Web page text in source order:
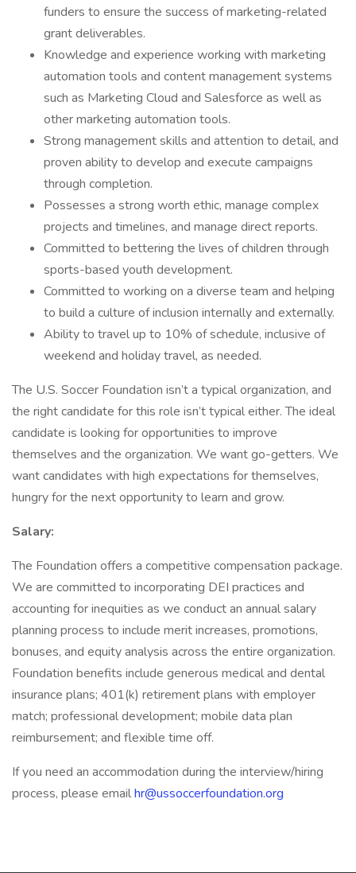
funders to ensure the success of marketing-related
grant deliverables.
Knowledge and experience working with marketing
automation tools and content management systems
such as Marketing Cloud and Salesforce as well as
other marketing automation tools.
Strong management skills and attention to detail, and
proven ability to develop and execute campaigns
through completion.
Possesses a strong worth ethic, manage complex
projects and timelines, and manage direct reports.
Committed to bettering the lives of children through
sports-based youth development.
Committed to working on a diverse team and helping
to build a culture of inclusion internally and externally.
Ability to travel up to 10% of schedule, inclusive of
weekend and holiday travel, as needed.
The U.S. Soccer Foundation isn’t a typical organization, and
the right candidate for this role isn’t typical either. The ideal
candidate is looking for opportunities to improve
themselves and the organization. We want go-getters. We
want candidates with high expectations for themselves,
hungry for the next opportunity to learn and grow.
Salary:
The Foundation offers a competitive compensation package.
We are committed to incorporating DEI practices and
accounting for inequities as we conduct an annual salary
planning process to include merit increases, promotions,
bonuses, and equity analysis across the entire organization.
Foundation benefits include generous medical and dental
insurance plans; 401(k) retirement plans with employer
match; professional development; mobile data plan
reimbursement; and flexible time off.
If you need an accommodation during the interview/hiring
process, please emailhr@ussoccerfoundation.org